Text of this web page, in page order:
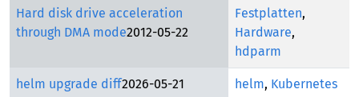
Hard disk drive acceleration
through DMA mode2012-05-22
Festplatten,
Hardware,
hdparm
helm upgrade diff2026-05-21 helm, Kubernetes